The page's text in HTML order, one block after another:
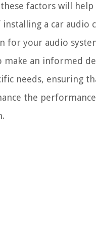
factors will help
a car audio
for your audio
an informed
needs, ensuring
the